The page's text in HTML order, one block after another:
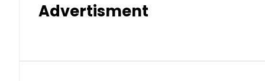
Advertisment